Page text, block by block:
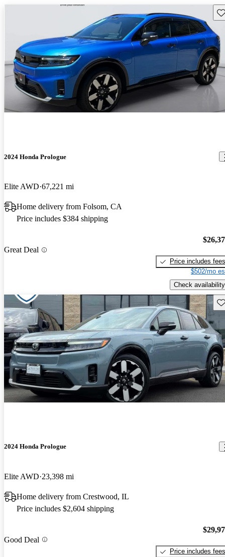
2024 Honda Prologue
Elite AWD 67,221 mi
Home delivery from Folsom, CA
Price includes $384 shipping
Great Deal
Price includes fees
$502/mo
Check availability
2024 Honda Prologue
Elite AWD 23,398 mi
Home delivery from Crestwood, IL
Price includes $2,604 shipping
Good Deal
Price includes fees